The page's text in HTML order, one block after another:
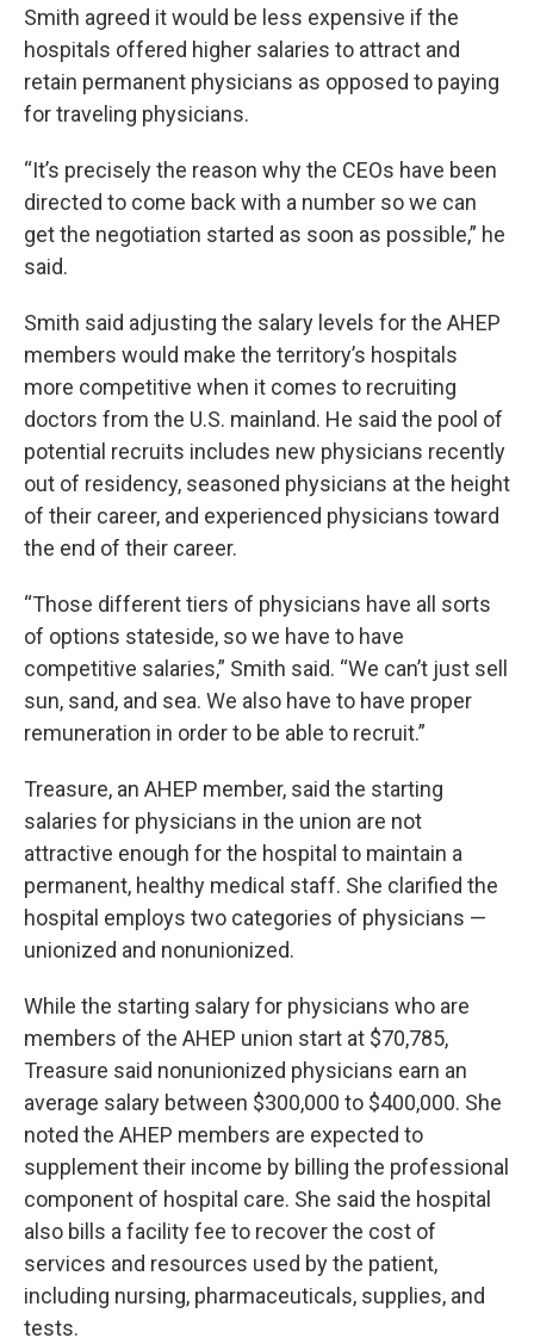
Smith agreed it would be less expensive if the
hospitals offered higher salaries to attract and
retain permanent physicians as opposed to paying
for traveling physicians.
“It’s precisely the reason why the CEOs have been
directed to come back with a number so we can
get the negotiation started as soon as possible,” he
said.
Smith said adjusting the salary levels for the AHEP
members would make the territory’s hospitals
more competitive when it comes to recruiting
doctors from the U.S. mainland. He said the pool of
potential recruits includes new physicians recently
out of residency, seasoned physicians at the height
of their career, and experienced physicians toward
the end of their career.
“Those different tiers of physicians have all sorts
of options stateside, so we have to have
competitive salaries,” Smith said. “We can’t just sell
sun, sand, and sea. We also have to have proper
remuneration in order to be able to recruit.”
Treasure, an AHEP member, said the starting
salaries for physicians in the union are not
attractive enough for the hospital to maintain a
permanent, healthy medical staff. She clarified the
hospital employs two categories of physicians —
unionized and nonunionized.
While the starting salary for physicians who are
members of the AHEP union start at $70,785,
Treasure said nonunionized physicians earn an
average salary between $300,000 to $400,000. She
noted the AHEP members are expected to
supplement their income by billing the professional
component of hospital care. She said the hospital
also bills a facility fee to recover the cost of
services and resources used by the patient,
including nursing, pharmaceuticals, supplies, and
tests.